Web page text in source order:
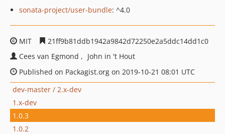
sonata-project/user-bundle: ^4.0
MIT
21ff9b81ddb1942a9842d72250e2a5ddc14dd1c0
Cees van Egmond
John in 't Hout
Published on Packagist.org on 2019-10-21 08:01 UTC
dev-master / 2.x-dev
1.x-dev
1.0.3
1.0.2